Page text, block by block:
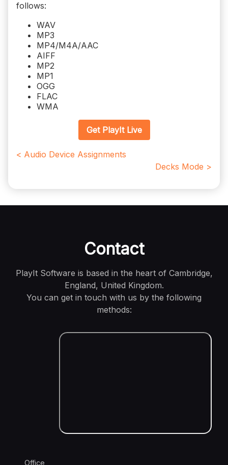
follows:
WAV
MP3
MP4/M4A/AAC
AIFF
MP2
MP1
OGG
FLAC
WMA
Get PlayIt Live
< Audio Device Assignments
Decks Mode >
Contact
PlayIt Software is based in the heart of Cambridge,
England, United Kingdom.
You can get in touch with us by the following
methods:
Office